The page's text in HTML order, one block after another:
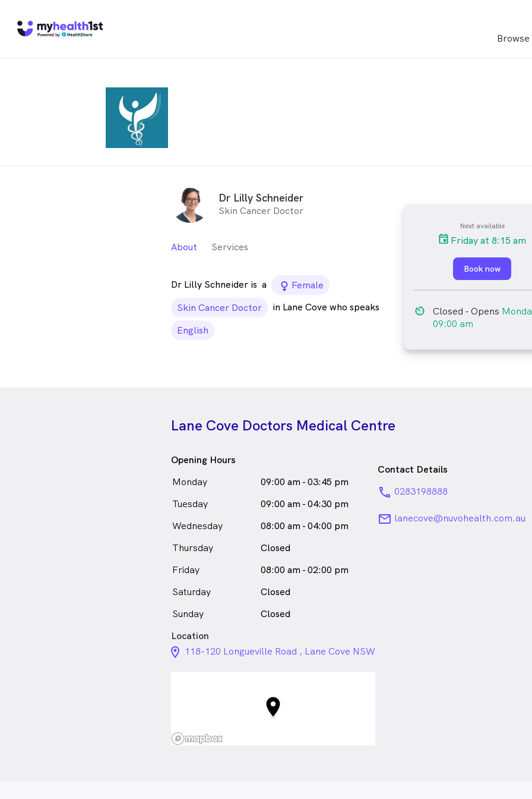
Dr Lilly Schneider
Skin Cancer Doctor
About Services
Dr Lilly Schneider is a female_icon
Female
Skin Cancer Doctor
in Lane Cove who speaks
English
Next available
Friday at 8:15 am
Book now
av_timer Closed - Opens
09:00 am
Lane Cove Doctors Medical Centre
Opening Hours
Monday
09:00 am - 03:45 pm
Tuesday
09:00 am - 04:30 pm
Wednesday
08:00 am - 04:00 pm
Thursday
Closed
Friday
08:00 am - 02:00 pm
Saturday
Closed
Sunday
Closed
Contact Details
phone 0283198888
email lanecove@nuvohealth.com.au
Location
location_on_24px
118-120 Longueville Road , Lane Cove NSW